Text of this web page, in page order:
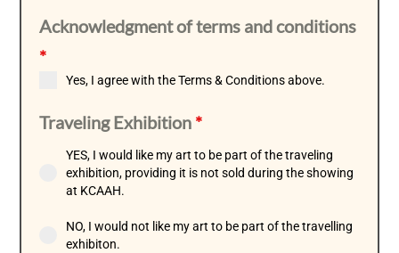
Acknowledgment of terms and conditions
*
Yes, I agree with the Terms & Conditions above.
Traveling Exhibition *
YES, I would like my art to be part of the traveling
exhibition, providing it is not sold during the showing
at KCAAH.
NO, I would not like my art to be part of the travelling
exhibiton.